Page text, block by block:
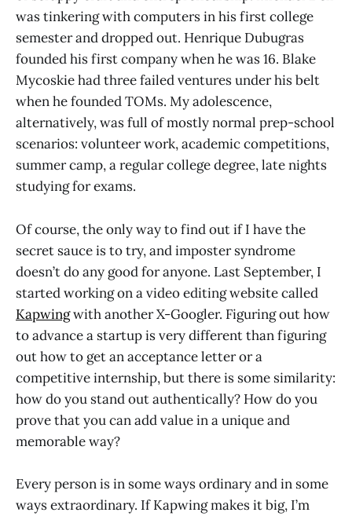
was tinkering with computers in his first college
semester and dropped out. Henrique Dubugras
founded his first company when he was 16. Blake
Mycoskie had three failed ventures under his belt
when he founded TOMs. My adolescence,
alternatively, was full of mostly normal prep-school
scenarios: volunteer work, academic competitions,
summer camp, a regular college degree, late nights
studying for exams.
Of course, the only way to find out if I have the
secret sauce is to try, and imposter syndrome
doesn’t do any good for anyone. Last September, I
started working on a video editing website called
Kapwingwith another X-Googler. Figuring out how
to advance a startup is very different than figuring
out how to get an acceptance letter or a
competitive internship, but there is some similarity:
how do you stand out authentically? How do you
prove that you can add value in a unique and
memorable way?
Every person is in some ways ordinary and in some
ways extraordinary. If Kapwing makes it big, I’m